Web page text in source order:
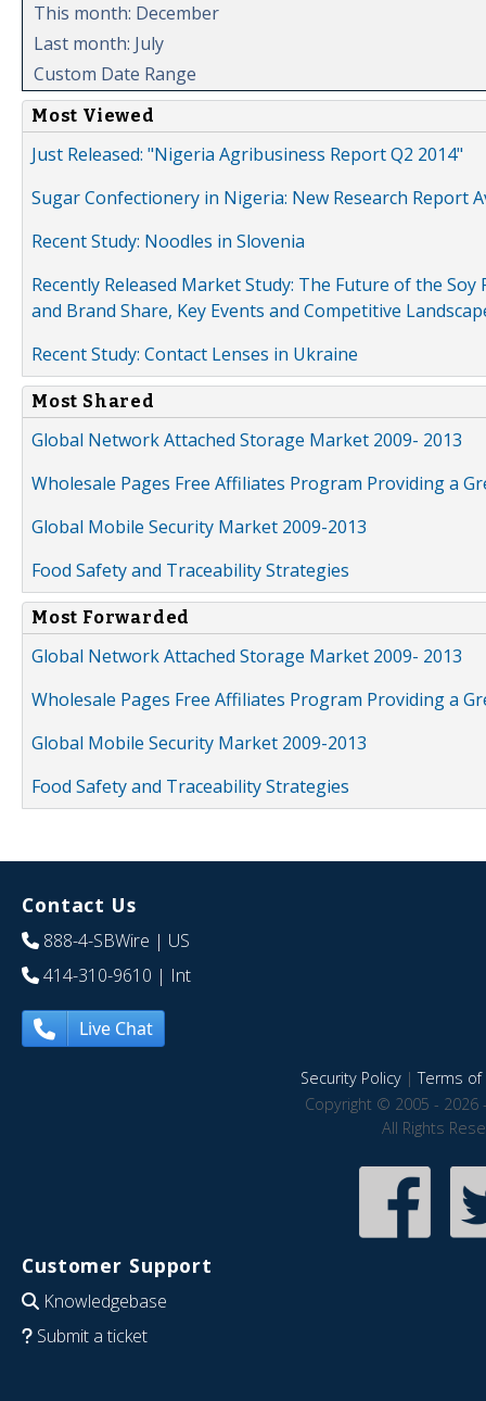
This month: December
Last month: July
Custom Date Range
Most Viewed
Just Released: "Nigeria Agribusiness Report Q2 2014"
Sugar Confectionery in Nigeria: New Research Report
Recent Study: Noodles in Slovenia
Recently Released Market Study: The Future of the
and Brand Share, Key Events and Competitive
Recent Study: Contact Lenses in Ukraine
Most Shared
Global Network Attached Storage Market 2009- 2013
Wholesale Pages Free Affiliates Program Providing a
Global Mobile Security Market 2009-2013
Food Safety and Traceability Strategies
Most Forwarded
Global Network Attached Storage Market 2009- 2013
Wholesale Pages Free Affiliates Program Providing a
Global Mobile Security Market 2009-2013
Food Safety and Traceability Strategies
Contact Us
888-4-SBWire | US
414-310-9610 | Int
Live Chat
Security Policy|Terms of
Copyright © 2005 - 2026
All Rights
Customer Support
Knowledgebase
Submit a ticket